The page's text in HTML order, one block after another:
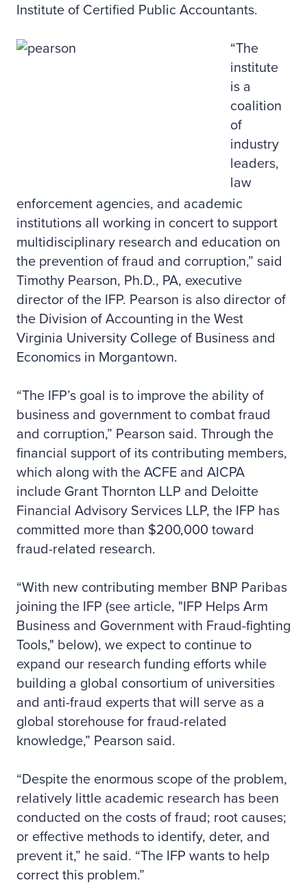
Institute of Certified Public Accountants.
“The
institute
is a
coalition
of
industry
leaders,
law
enforcement agencies, and academic
institutions all working in concert to support
multidisciplinary research and education on
the prevention of fraud and corruption,” said
Timothy Pearson, Ph.D., PA, executive
director of the IFP. Pearson is also director of
the Division of Accounting in the West
Virginia University College of Business and
Economics in Morgantown.
“The IFP’s goal is to improve the ability of
business and government to combat fraud
and corruption,” Pearson said. Through the
financial support of its contributing members,
which along with the ACFE and AICPA
include Grant Thornton LLP and Deloitte
Financial Advisory Services LLP, the IFP has
committed more than $200,000 toward
fraud-related research.
“With new contributing member BNP Paribas
joining the IFP (see article, "IFP Helps Arm
Business and Government with Fraud-fighting
Tools," below), we expect to continue to
expand our research funding efforts while
building a global consortium of universities
and anti-fraud experts that will serve as a
global storehouse for fraud-related
knowledge,” Pearson said.
“Despite the enormous scope of the problem,
relatively little academic research has been
conducted on the costs of fraud; root causes;
or effective methods to identify, deter, and
prevent it,” he said. “The IFP wants to help
correct this problem.”